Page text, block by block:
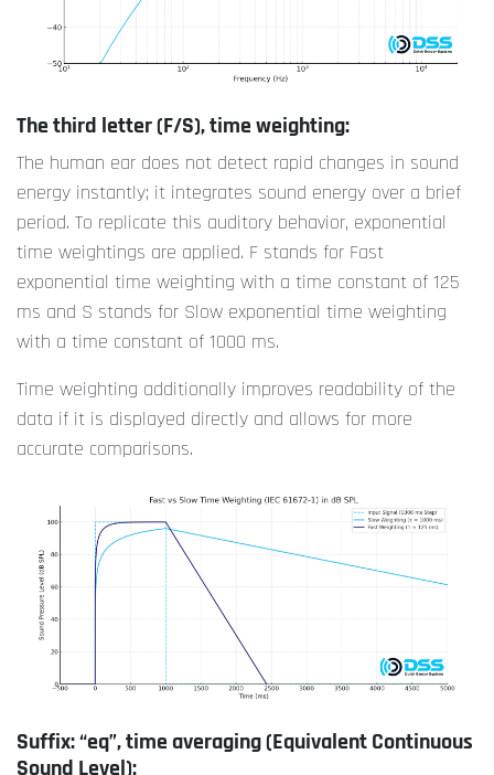
The third letter (F/S), time weighting:
The human ear does not detect rapid changes in sound
energy instantly; it integrates sound energy over a brief
period. To replicate this auditory behavior, exponential
time weightings are applied. F stands for Fast
exponential time weighting with a time constant of 125
ms and S stands for Slow exponential time weighting
with a time constant of 1000 ms.
Time weighting additionally improves readability of the
data if it is displayed directly and allows for more
accurate comparisons.
Suffix: “eq”, time averaging (Equivalent Continuous
Sound Level):